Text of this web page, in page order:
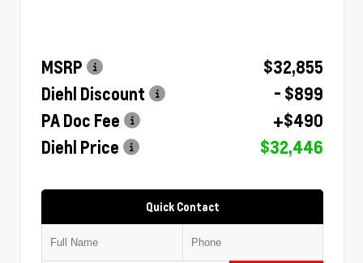
MSRP
$32,855
Diehl Discount
- $899
PA Doc Fee
+$490
Diehl Price
$32,446
Quick Contact